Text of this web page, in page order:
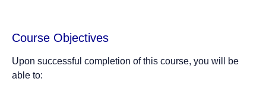
Course Objectives
Upon successful completion of this course, you will be
able to: